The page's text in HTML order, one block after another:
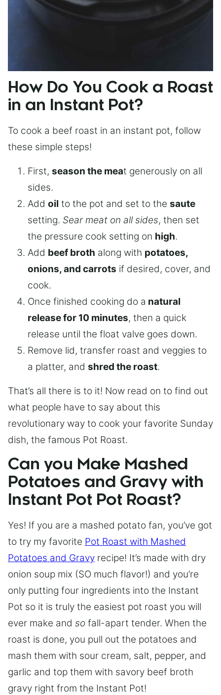
How Do You Cook a Roast
in an Instant Pot?
To cook a beef roast in an instant pot, follow
these simple steps!
First, season the meat generously on all
sides.
Add oil to the pot and set to the saute
setting. Sear meat on all sides, then set
the pressure cook setting on high.
Add beef broth along with potatoes,
onions, and carrots if desired, cover, and
cook.
Once finished cooking do a natural
release for 10 minutes, then a quick
release until the float valve goes down.
Remove lid, transfer roast and veggies to
a platter, and shred the roast.
That’s all there is to it! Now read on to find out
what people have to say about this
revolutionary way to cook your favorite Sunday
dish, the famous Pot Roast.
Can you Make Mashed
Potatoes and Gravy with
Instant Pot Pot Roast?
Yes! If you are a mashed potato fan, you’ve got
to try my favorite Pot Roast with Mashed
Potatoes and Gravy recipe! It’s made with dry
onion soup mix (SO much flavor!) and you’re
only putting four ingredients into the Instant
Pot so it is truly the easiest pot roast you will
ever make and so fall-apart tender. When the
roast is done, you pull out the potatoes and
mash them with sour cream, salt, pepper, and
garlic and top them with savory beef broth
gravy right from the Instant Pot!